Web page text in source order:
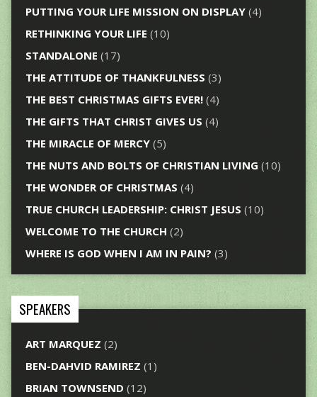
PUTTING YOUR LIFE MISSION ON DISPLAY(4)
RETHINKING YOUR LIFE (10)
STANDALONE (17)
THE ATTITUDE OF THANKFULNESS (3)
THE BEST CHRISTMAS GIFTS EVER!(4)
THE GIFTS THAT CHRIST GIVES US (4)
THE MIRACLE OF MERCY(5)
THE NUTS AND BOLTS OF CHRISTIAN LIVING (10)
THE WONDER OF CHRISTMAS (4)
TRUE CHURCH LEADERSHIP: CHRIST JESUS (10)
WELCOME TO THE CHURCH (2)
WHERE IS GOD WHEN I AM IN PAIN? (3)
SPEAKERS
ART MARQUEZ (2)
BEN-DAHVID RAMIREZ (1)
BRIAN TOWNSEND (12)